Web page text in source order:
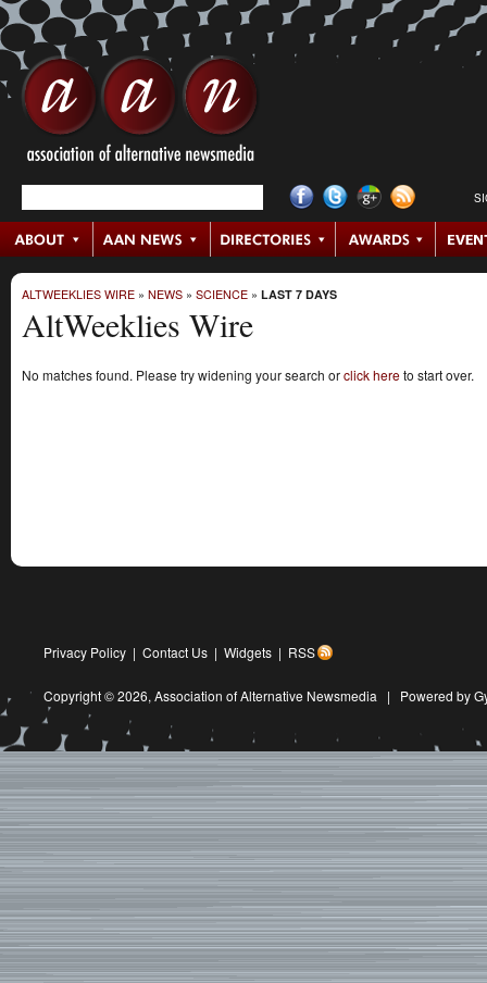
ALTWEEKLIES WIRE » NEWS » SCIENCE » LAST 7 DAYS
AltWeeklies Wire
No matches found. Please try widening your search orclick hereto start over.
Privacy Policy | Contact Us | Widgets | RSS
Copyright © 2026, Association of Alternative Newsmedia | Powered by